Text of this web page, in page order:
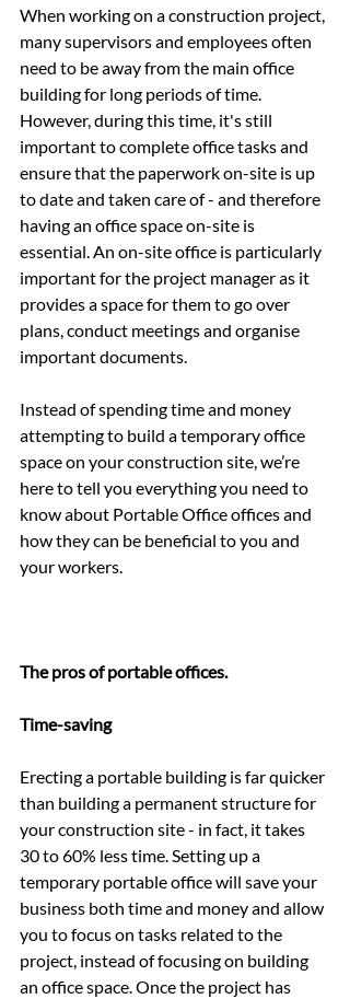
When working on a construction project,
many supervisors and employees often
need to be away from the main office
building for long periods of time.
However, during this time, it's still
important to complete office tasks and
ensure that the paperwork on-site is up
to date and taken care of - and therefore
having an office space on-site is
essential. An on-site office is particularly
important for the project manager as it
provides a space for them to go over
plans, conduct meetings and organise
important documents.
Instead of spending time and money
attempting to build a temporary office
space on your construction site, we’re
here to tell you everything you need to
know about Portable Office offices and
how they can be beneficial to you and
your workers.
The pros of portable offices.
Time-saving
Erecting a portable building is far quicker
than building a permanent structure for
your construction site - in fact, it takes
30 to 60% less time. Setting up a
temporary portable office will save your
business both time and money and allow
you to focus on tasks related to the
project, instead of focusing on building
an office space. Once the project has